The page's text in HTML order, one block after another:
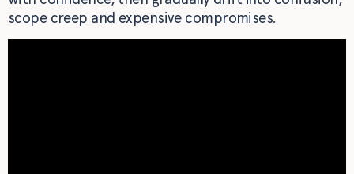
scope creep and expensive compromises.